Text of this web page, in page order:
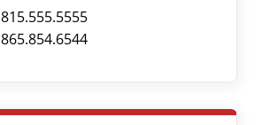
815.555.5555
865.854.6544